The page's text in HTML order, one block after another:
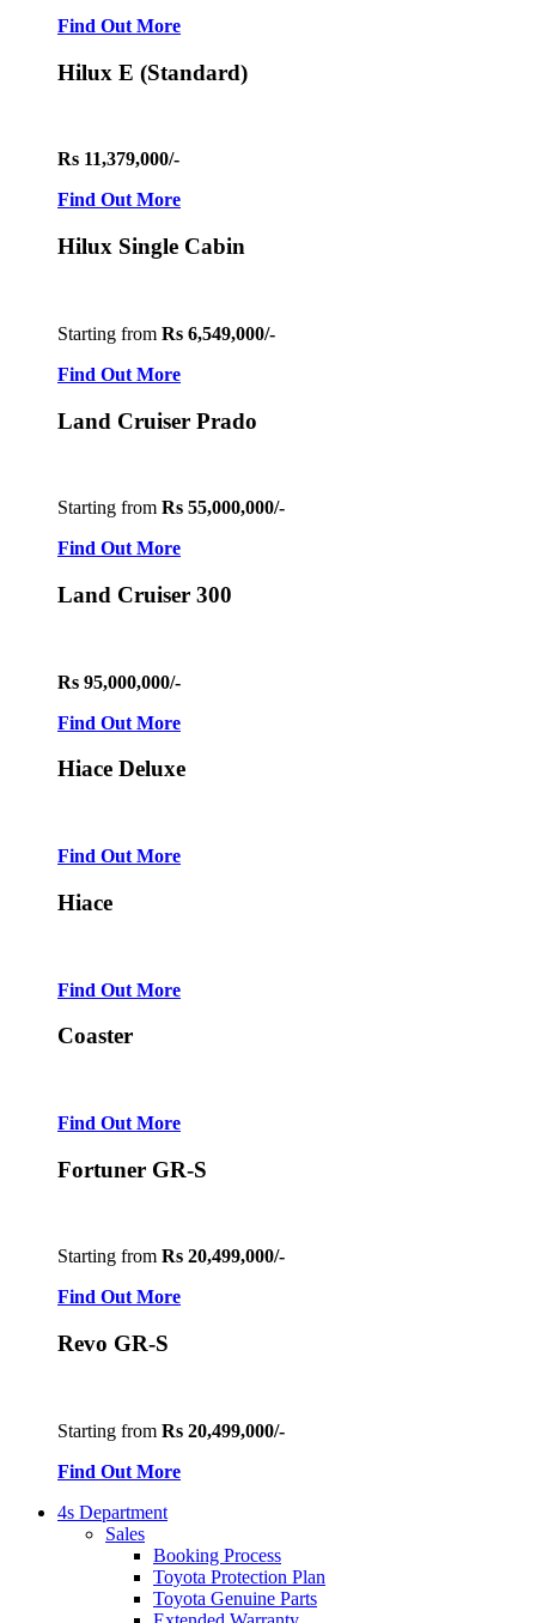
Find Out More
Hilux E (Standard)
Rs 11,379,000/-
Find Out More
Hilux Single Cabin
Starting from Rs 6,549,000/-
Find Out More
Land Cruiser Prado
Starting from Rs 55,000,000/-
Find Out More
Land Cruiser 300
Rs 95,000,000/-
Find Out More
Hiace Deluxe
Find Out More
Hiace
Find Out More
Coaster
Find Out More
Fortuner GR-S
Starting from Rs 20,499,000/-
Find Out More
Revo GR-S
Starting from Rs 20,499,000/-
Find Out More
4s Department
Sales
Booking Process
Toyota Protection Plan
Toyota Genuine Parts